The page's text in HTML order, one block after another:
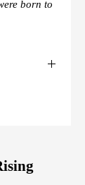
born to
the
happy
~